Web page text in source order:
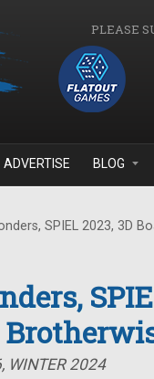
PLEASE
ADVERTISE BLOG
SPIEL 2023, 3D
WINTER 2024